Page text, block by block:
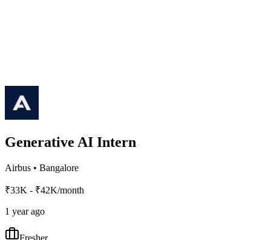
Generative AI Intern
Airbus • Bangalore
₹33K - ₹42K/month
1 year ago
Fresher